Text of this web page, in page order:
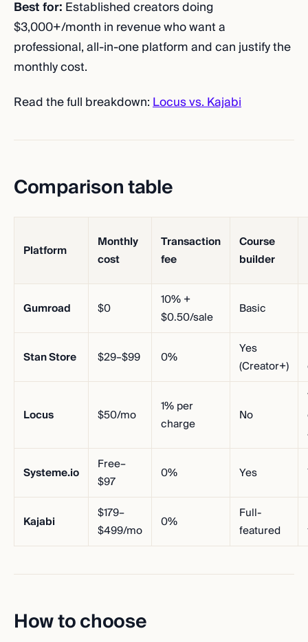
Best for: Established creators doing
$3,000+/month in revenue who want a
professional, all-in-one platform and can justify the
monthly cost.
Read the full breakdown:Locus vs. Kajabi
Comparison table
Platform
Monthly
cost
Transaction
fee
Course
builder
Gumroad $0
10% +
$0.50/sale
Basic
Stan Store $29–$99 0%
Yes
(Creator+)
Locus $50/mo
1% per
charge
No
Systeme.io
Free–
$97
0% Yes
Kajabi
$179–
$499/mo
0%
Full-
featured
How to choose